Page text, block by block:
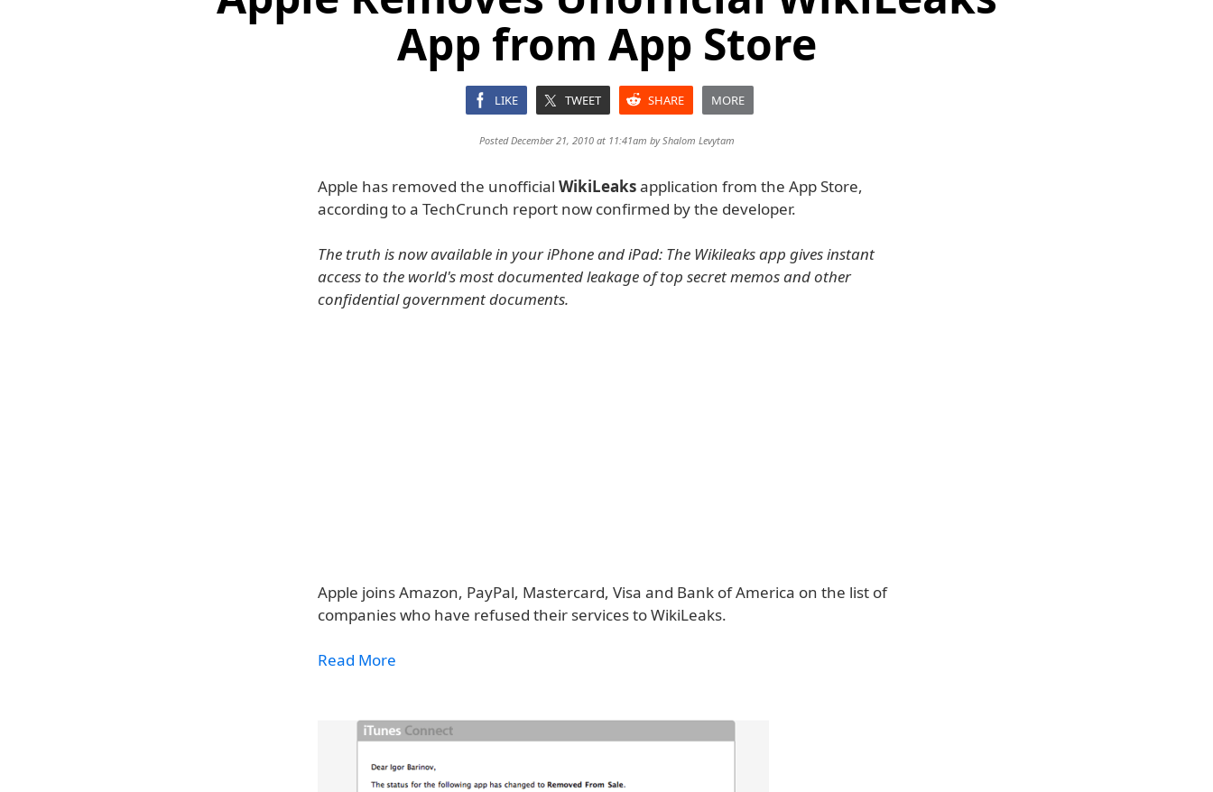
App from App Store
LIKE TWEET SHARE MORE
Posted December 21, 2010 at 11:41am byShalom Levytam
Apple has removed the unofficial WikiLeaksapplication from the App Store,
according to a TechCrunch report now confirmed by the developer.
The truth is now available in your iPhone and iPad: The Wikileaks app gives instant
access to the world's most documented leakage of top secret memos and other
confidential government documents.
Apple joins Amazon, PayPal, Mastercard, Visa and Bank of America on the list of
companies who have refused their services to WikiLeaks.
Read More